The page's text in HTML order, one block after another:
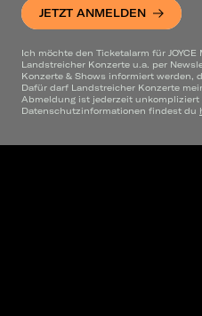
JETZT ANMELDEN
Ich möchte den Ticketalarm für
Landstreicher Konzerte u.a. per
Konzerte & Shows informiert werden,
Dafür darf Landstreicher Konzerte
Abmeldung ist jederzeit unkompliziert
Datenschutzinformationen findest du